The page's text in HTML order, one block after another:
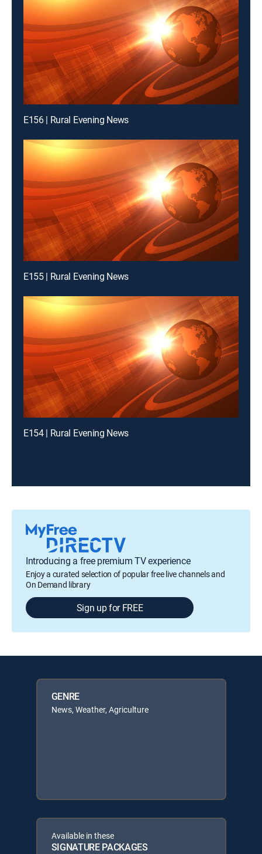
E156 | Rural Evening News
E155 | Rural Evening News
E154 | Rural Evening News
Introducing a free premium TV experience
Enjoy a curated selection of popular free live channels and
On Demand library
Sign up for FREE
GENRE
News, Weather, Agriculture
Available in these
SIGNATURE PACKAGES